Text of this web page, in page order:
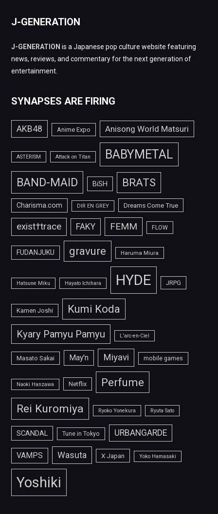
J-GENERATION
J-GENERATION is a Japanese pop culture website featuring
news, reviews, and commentary for the next generation of
entertainment.
SYNAPSES ARE FIRING
AKB48 Anime Expo Anisong World Matsuri
ASTERISM Attack on Titan BABYMETAL
BAND-MAID BiSH BRATS
Charisma.com DIR EN GREY Dreams Come True
exist†trace FAKY FEMM FLOW
FUDANJUKU gravure Haruma Miura
Hatsune Miku Hayato Ichihara HYDE JRPG
Kamen Joshi Kumi Koda
Kyary Pamyu Pamyu L'arc-en-Ciel
Masato Sakai May'n Miyavi mobile games
Naoki Hanzawa Netflix Perfume
Rei Kuromiya Ryoko Yonekura Ryuta Sato
SCANDAL Tune in Tokyo URBANGARDE
VAMPS Wasuta X Japan Yoko Hamasaki
Yoshiki